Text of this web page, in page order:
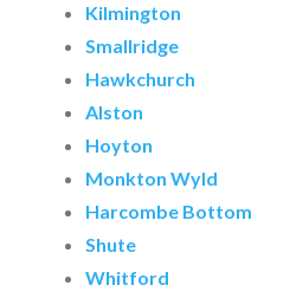
Kilmington
Smallridge
Hawkchurch
Alston
Hoyton
Monkton Wyld
Harcombe Bottom
Shute
Whitford